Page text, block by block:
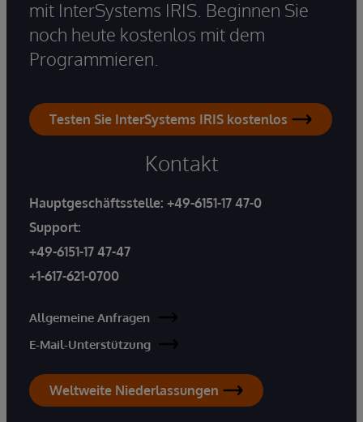
mit InterSystems IRIS. Beginnen Sie
noch heute kostenlos mit dem
Programmieren.
Testen Sie InterSystems IRIS kostenlos
Kontakt
Hauptgeschäftsstelle: +49-6151-17 47-0
Support:
+49-6151-17 47-47
+1-617-621-0700
Allgemeine Anfragen
E-Mail-Unterstützung
Weltweite Niederlassungen